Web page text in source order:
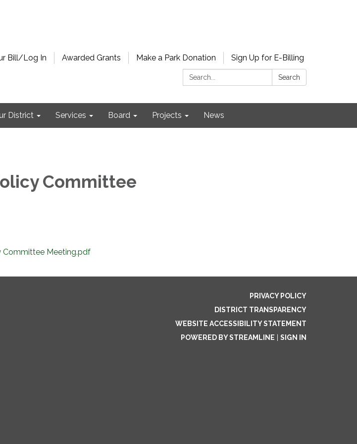
Bill/Log In Awarded Grants Make a Park Donation
Sign Up for E-Billing
Search:
Search
District Services Board Projects News
Committee
Committee Meeting.pdf
PRIVACY POLICY
DISTRICT TRANSPARENCY
WEBSITE ACCESSIBILITY STATEMENT
POWERED BY STREAMLINE
SIGN IN